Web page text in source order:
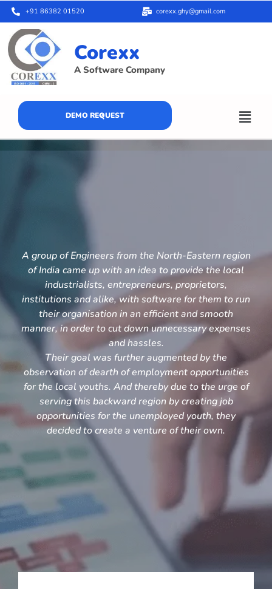
+91 86382 01520 corexx.ghy@gmail.com
Corexx
A Software Company
DEMO REQUEST
A group of Engineers from the North-Eastern region
of India came up with an idea to provide the local
industrialists, entrepreneurs, proprietors,
institutions and alike, with software for them to run
their organisation in an efficient and smooth
manner, in order to cut down unnecessary expenses
and hassles.
Their goal was further augmented by the
observation of dearth of employment opportunities
for the local youths. And thereby due to the urge of
serving this backward region by creating job
opportunities for the unemployed youth, they
decided to create a venture of their own.